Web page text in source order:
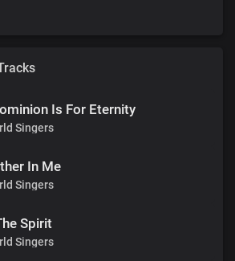
Is For Eternity
Singers
In Me
Singers
Spirit
Singers